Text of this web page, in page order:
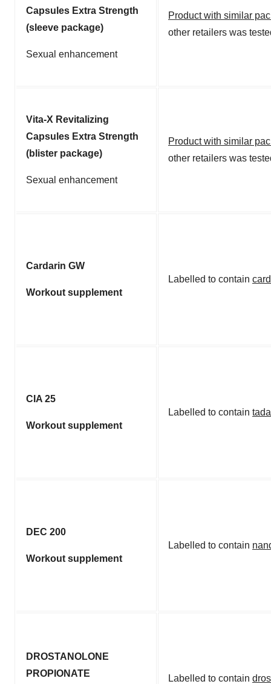
Capsules Extra Strength
(sleeve package)
Sexual enhancement
Product with similar
other retailers was
Vita-X Revitalizing
Capsules Extra Strength
(blister package)
Sexual enhancement
Product with similar
other retailers was
Cardarin GW
Workout supplement
Labelled to contain
CIA 25
Workout supplement
Labelled to contain
DEC 200
Workout supplement
Labelled to contain
DROSTANOLONE
PROPIONATE
Labelled to contain